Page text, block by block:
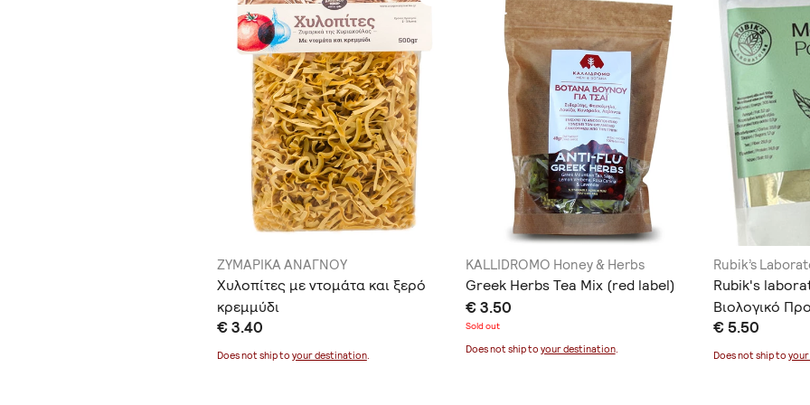
ΖΥΜΑΡΙΚΑ ΑΝΑΓΝΟΥ
Χυλοπίτες με ντομάτα και ξερό
κρεμμύδι
€ 3.40
Does not ship to your destination.
KALLIDROMO Honey & Herbs
Greek Herbs Tea Mix (red label)
€ 3.50
Sold out
Does not ship to your destination.
Rubik’s
Rubik's
Βιολογικό
€ 5.50
Does not ship to